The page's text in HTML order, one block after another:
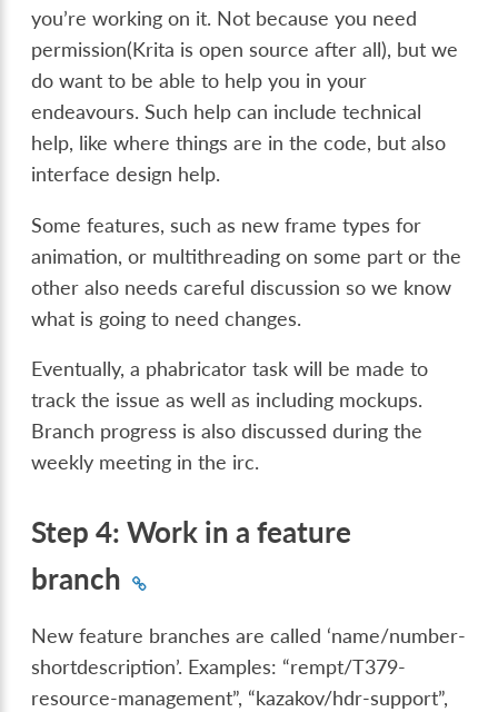
you’re working on it. Not because you need
permission(Krita is open source after all), but we
do want to be able to help you in your
endeavours. Such help can include technical
help, like where things are in the code, but also
interface design help.
Some features, such as new frame types for
animation, or multithreading on some part or the
other also needs careful discussion so we know
what is going to need changes.
Eventually, a phabricator task will be made to
track the issue as well as including mockups.
Branch progress is also discussed during the
weekly meeting in the irc.
Step 4: Work in a feature
branch
New feature branches are called ‘name/number-
shortdescription’. Examples: “rempt/T379-
resource-management”, “kazakov/hdr-support”,